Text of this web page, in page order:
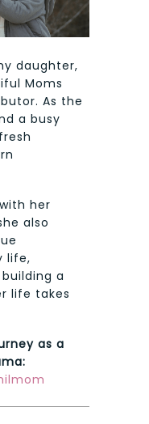
daughter,
Moms
As the
a busy
her
also
life,
a
life takes
as a